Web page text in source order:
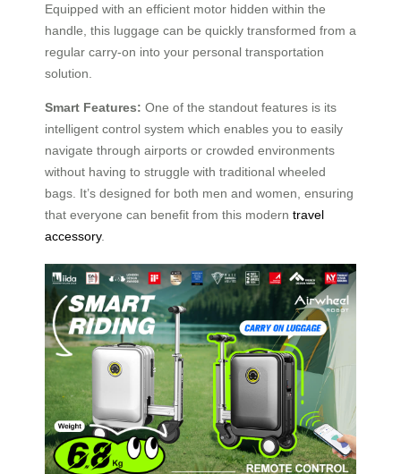
Equipped with an efficient motor hidden within the
handle, this luggage can be quickly transformed from a
regular carry-on into your personal transportation
solution.
Smart Features: One of the standout features is its
intelligent control system which enables you to easily
navigate through airports or crowded environments
without having to struggle with traditional wheeled
bags. It’s designed for both men and women, ensuring
that everyone can benefit from this modern travel
accessory.